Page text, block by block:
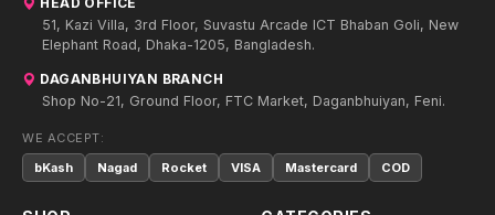
51, Kazi Villa, 3rd Floor, Suvastu Arcade ICT Bhaban Goli, New
Elephant Road, Dhaka-1205, Bangladesh.
DAGANBHUIYAN BRANCH
Shop No-21, Ground Floor, FTC Market, Daganbhuiyan, Feni.
WE ACCEPT:
bKash
Nagad Rocket VISA Mastercard COD